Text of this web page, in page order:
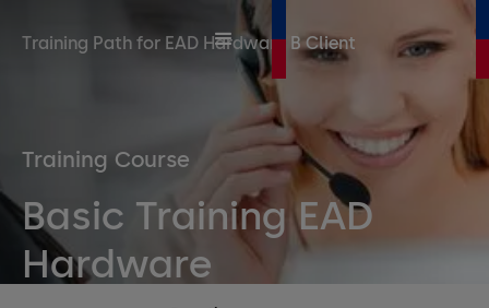
Training Path for EAD Hardware B Client
Training Course
Basic Training EAD
Hardware